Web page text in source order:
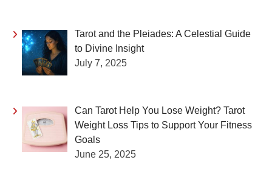
Tarot and the Pleiades: A Celestial Guide
to Divine Insight
July 7, 2025
Can Tarot Help You Lose Weight? Tarot
Weight Loss Tips to Support Your Fitness
Goals
June 25, 2025